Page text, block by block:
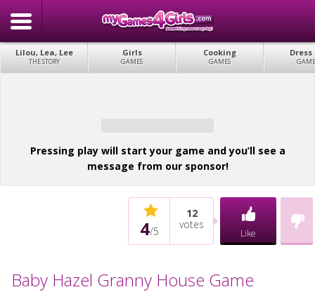
Lilou, Lea, Lee
THE STORY
Girls
GAMES
Cooking
GAMES
Dress
Pressing play will start your game and you’ll see a
message from our sponsor!
4/5
12
votes
Like
Baby Hazel Granny House Game